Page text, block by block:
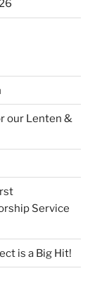
our Lenten &
Service
is a Big Hit!